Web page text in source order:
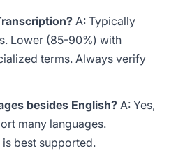
A: Typically
Lower (85-90%) with
terms. Always verify
besides English? A: Yes,
many languages.
best supported.